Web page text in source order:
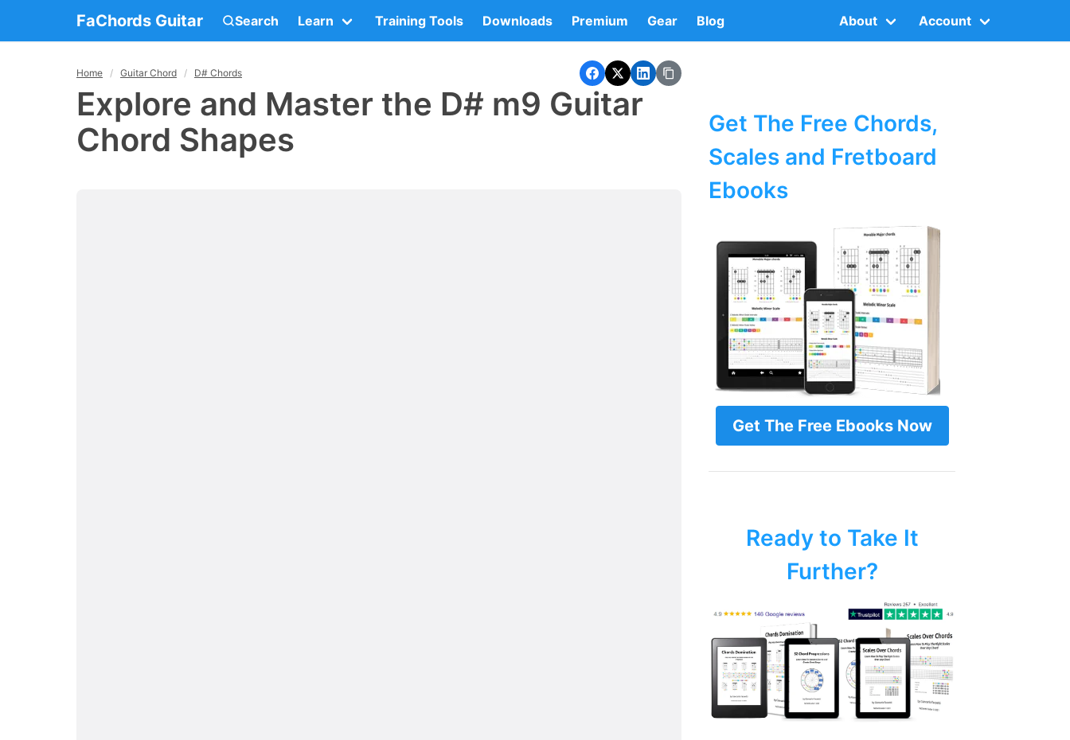
FaChords Guitar Search Learn Training Tools Downloads Premium Gear Blog About Account
Home Guitar Chord D# Chords
Explore and Master the D# m9 Guitar
Chord Shapes
Get The Free Chords,
Scales and Fretboard
Ebooks
Get The Free Ebooks Now
Ready to Take It
Further?